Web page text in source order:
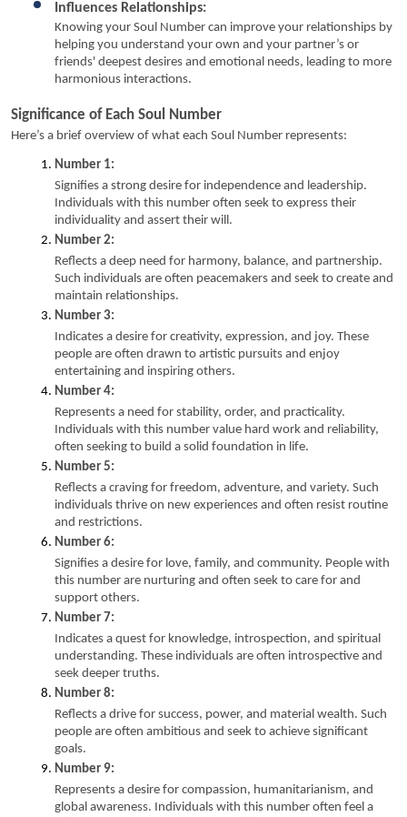
Influences Relationships:
Knowing your Soul Number can improve your relationships by
helping you understand your own and your partner’s or
friends' deepest desires and emotional needs, leading to more
harmonious interactions.
Significance of Each Soul Number
Here’s a brief overview of what each Soul Number represents:
Number 1:
Signifies a strong desire for independence and leadership.
Individuals with this number often seek to express their
individuality and assert their will.
Number 2:
Reflects a deep need for harmony, balance, and partnership.
Such individuals are often peacemakers and seek to create and
maintain relationships.
Number 3:
Indicates a desire for creativity, expression, and joy. These
people are often drawn to artistic pursuits and enjoy
entertaining and inspiring others.
Number 4:
Represents a need for stability, order, and practicality.
Individuals with this number value hard work and reliability,
often seeking to build a solid foundation in life.
Number 5:
Reflects a craving for freedom, adventure, and variety. Such
individuals thrive on new experiences and often resist routine
and restrictions.
Number 6:
Signifies a desire for love, family, and community. People with
this number are nurturing and often seek to care for and
support others.
Number 7:
Indicates a quest for knowledge, introspection, and spiritual
understanding. These individuals are often introspective and
seek deeper truths.
Number 8:
Reflects a drive for success, power, and material wealth. Such
people are often ambitious and seek to achieve significant
goals.
Number 9:
Represents a desire for compassion, humanitarianism, and
global awareness. Individuals with this number often feel a